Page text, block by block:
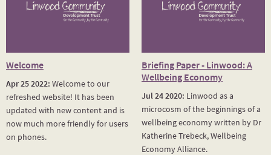
Welcome
Apr 25 2022: Welcome to our
refreshed website! It has been
updated with new content and is
now much more friendly for users
on phones.
Briefing Paper - Linwood: A
Wellbeing Economy
Jul 24 2020: Linwood as a
microcosm of the beginnings of a
wellbeing economy written by Dr
Katherine Trebeck, Wellbeing
Economy Alliance.